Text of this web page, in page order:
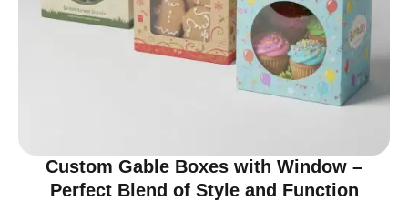
Custom Gable Boxes with Window –
Perfect Blend of Style and Function